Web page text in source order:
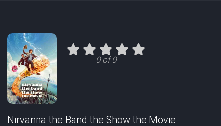
0 of 0
Nirvanna the Band the Show the Movie